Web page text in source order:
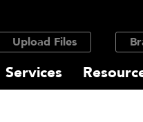
Upload Files
Services